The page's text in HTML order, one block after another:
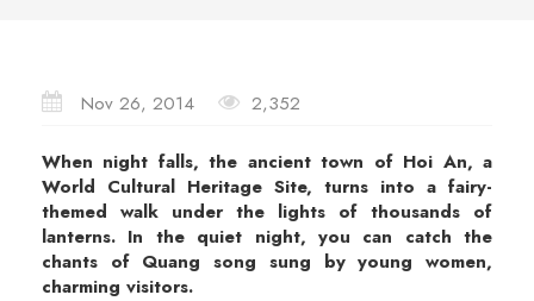
Nov 26, 2014 2,352
When night falls, the ancient town of Hoi An, a
World Cultural Heritage Site, turns into a fairy-
themed walk under the lights of thousands of
lanterns. In the quiet night, you can catch the
chants of Quang song sung by young women,
charming visitors.